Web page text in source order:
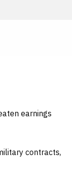
earnings
contracts,